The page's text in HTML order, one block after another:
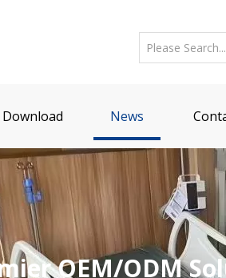
Download News
OEM/ODM